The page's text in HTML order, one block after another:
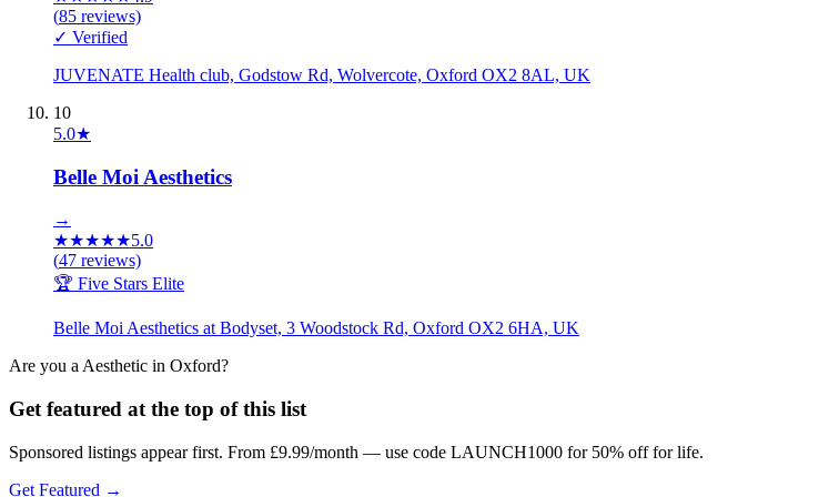
(85 reviews)
✓ Verified
JUVENATE Health club, Godstow Rd, Wolvercote, Oxford OX2 8AL, UK
10
5.0★
Belle Moi Aesthetics
→
★★★★★5.0
(47 reviews)
🏆 Five Stars Elite
Belle Moi Aesthetics at Bodyset, 3 Woodstock Rd, Oxford OX2 6HA, UK
Are you a Aesthetic in Oxford?
Get featured at the top of this list
Sponsored listings appear first. From £9.99/month — use code LAUNCH1000 for 50% off for life.
Get Featured →